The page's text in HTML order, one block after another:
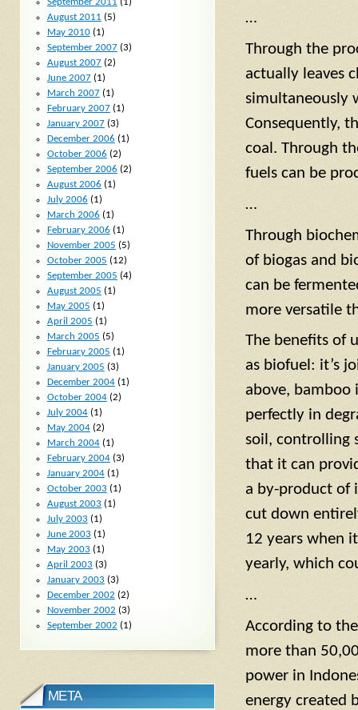
…
Through the
actually leaves
simultaneously
Consequently,
coal. Through
fuels can be
…
Through
of biogas and
can be
more versatile
The benefits of
as biofuel: it’s
above, bamboo
perfectly in
soil, controlling
that it can
a by-product of
cut down
12 years when
yearly, which
…
According to
more than
power in
energy created
August 2011 (5)
May 2010(1)
September 2007(3)
August 2007(2)
June 2007(1)
March 2007(1)
February 2007(1)
January 2007(3)
December 2006 (1)
October 2006 (2)
September 2006 (2)
August 2006 (1)
July 2006 (1)
March 2006 (1)
February 2006 (1)
November 2005 (5)
October 2005 (12)
September 2005 (4)
August 2005 (1)
May 2005 (1)
April 2005 (1)
March 2005 (5)
February 2005 (1)
January 2005 (3)
December 2004(1)
October 2004(2)
July 2004(1)
May 2004(2)
March 2004(1)
February 2004(3)
January 2004(1)
October 2003 (1)
August 2003 (1)
July 2003 (1)
June 2003 (1)
May 2003 (1)
April 2003 (3)
January 2003 (3)
December 2002 (2)
November 2002 (3)
September 2002 (1)
META